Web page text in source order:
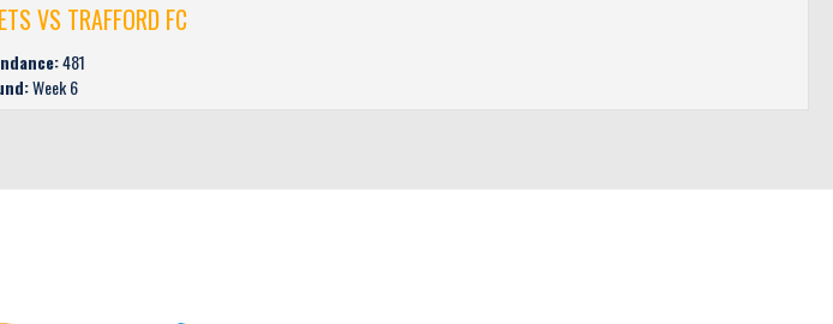
VS TRAFFORD FC
481
Week 6